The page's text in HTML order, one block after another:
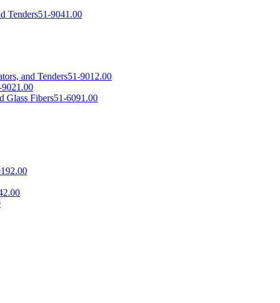
Tenders51-9041.00
and Tenders51-9012.00
9021.00
Glass Fibers51-6091.00